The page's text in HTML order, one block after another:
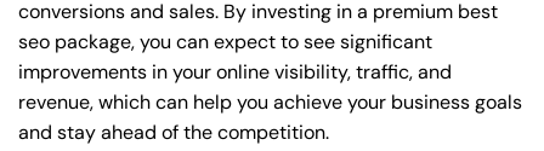
conversions and sales. By investing in a premium best
seo package, you can expect to see significant
improvements in your online visibility, traffic, and
revenue, which can help you achieve your business goals
and stay ahead of the competition.